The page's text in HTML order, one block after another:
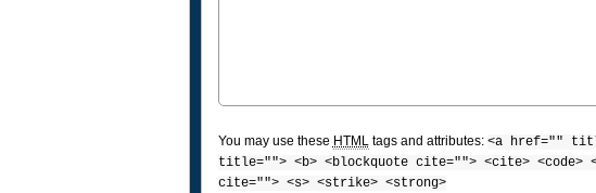
You may use these HTMLtags and attributes: <a href=""
title=""> <b> <blockquote cite=""> <cite> <code>
cite=""> <s> <strike> <strong>